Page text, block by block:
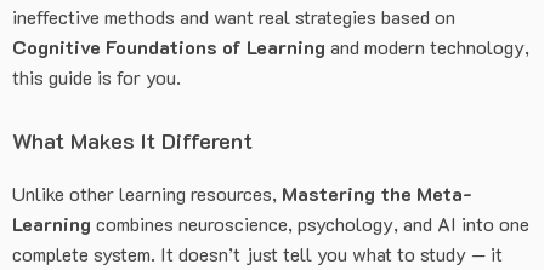
ineffective methods and want real strategies based on
Cognitive Foundations of Learning and modern technology,
this guide is for you.
What Makes It Different
Unlike other learning resources, Mastering the Meta-
Learning combines neuroscience, psychology, and AI into one
complete system. It doesn’t just tell you what to study — it